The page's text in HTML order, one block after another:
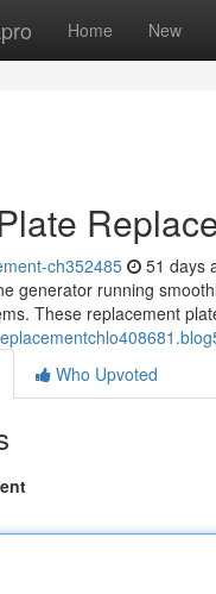
Home New
ch352485 51 days
generator running
These replacement
Who Upvoted